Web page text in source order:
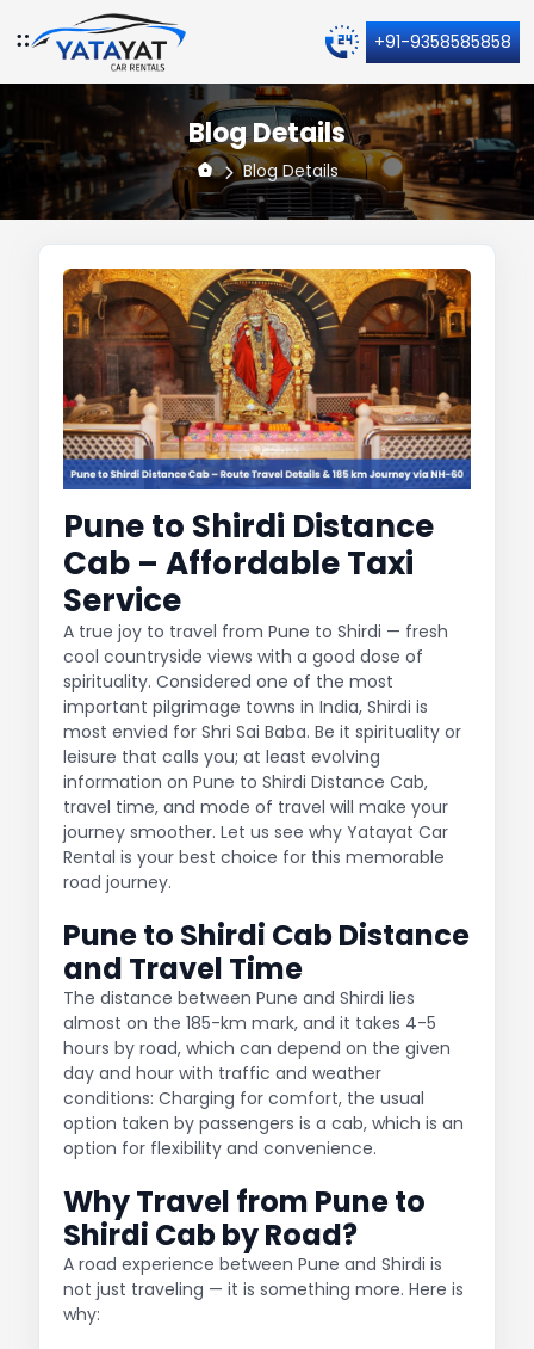
+91-9358585858
Blog Details
Blog Details
Pune to Shirdi Distance
Cab – Affordable Taxi
Service
A true joy to travel from Pune to Shirdi — fresh
cool countryside views with a good dose of
spirituality. Considered one of the most
important pilgrimage towns in India, Shirdi is
most envied for Shri Sai Baba. Be it spirituality or
leisure that calls you; at least evolving
information on Pune to Shirdi Distance Cab,
travel time, and mode of travel will make your
journey smoother. Let us see why Yatayat Car
Rental is your best choice for this memorable
road journey.
Pune to Shirdi Cab Distance
and Travel Time
The distance between Pune and Shirdi lies
almost on the 185-km mark, and it takes 4-5
hours by road, which can depend on the given
day and hour with traffic and weather
conditions: Charging for comfort, the usual
option taken by passengers is a cab, which is an
option for flexibility and convenience.
Why Travel from Pune to
Shirdi Cab by Road?
A road experience between Pune and Shirdi is
not just traveling — it is something more. Here is
why: